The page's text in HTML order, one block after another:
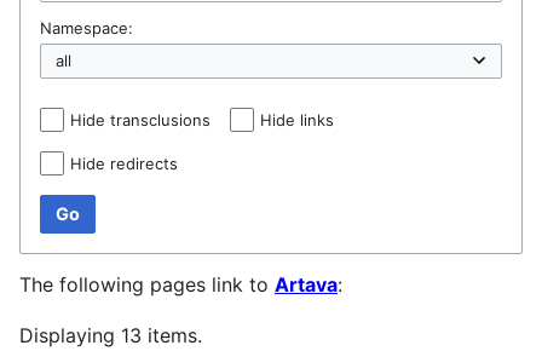
Namespace:
Hide transclusions Hide links
Hide redirects
Go
The following pages link to Artava:
Displaying 13 items.